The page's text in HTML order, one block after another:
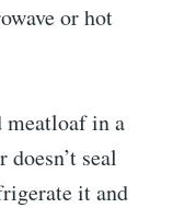
or hot
meatloaf in a
seal
it and